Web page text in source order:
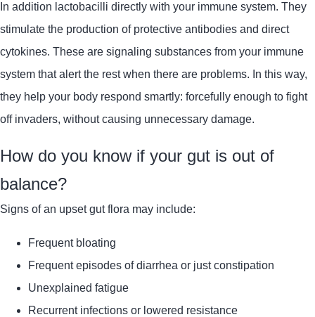
In addition lactobacilli directly with your immune system. They
stimulate the production of protective antibodies and direct
cytokines. These are signaling substances from your immune
system that alert the rest when there are problems. In this way,
they help your body respond smartly: forcefully enough to fight
off invaders, without causing unnecessary damage.
How do you know if your gut is out of
balance?
Signs of an upset gut flora may include:
Frequent bloating
Frequent episodes of diarrhea or just constipation
Unexplained fatigue
Recurrent infections or lowered resistance